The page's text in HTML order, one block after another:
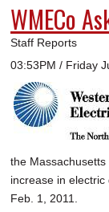
WMECo
Staff Reports
03:53PM / Friday
the
increase in
Feb. 1, 2011.